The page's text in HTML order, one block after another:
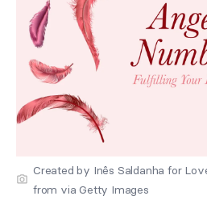
Created by Inês Saldanha for
from via Getty Images